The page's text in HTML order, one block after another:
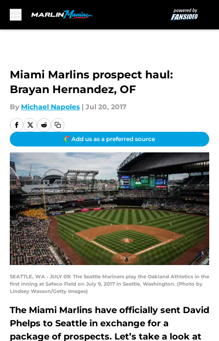
Miami Marlins prospect haul:
Brayan Hernandez, OF
By Michael Napoles | Jul 20, 2017
Add us as a preferred source
SEATTLE, WA - JULY 09: The Seattle Mariners play the Oakland Athletics in the
first inning at Safeco Field on July 9, 2017 in Seattle, Washington. (Photo by
Lindsey Wasson/Getty Images)
The Miami Marlins have officially sent David
Phelps to Seattle in exchange for a
package of prospects. Let’s take a look at